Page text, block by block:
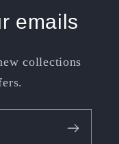
emails
collections